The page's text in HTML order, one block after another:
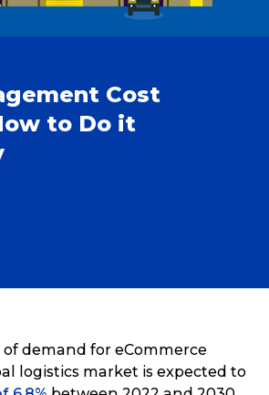
Cost
to Do it
demand for eCommerce
logistics market is expected to